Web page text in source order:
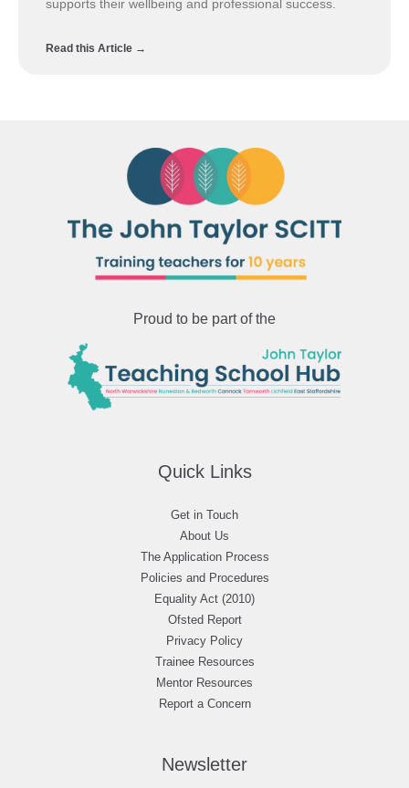
supports their wellbeing and professional success.
Read this Article →
Proud to be part of the
Quick Links
Get in Touch
About Us
The Application Process
Policies and Procedures
Equality Act (2010)
Ofsted Report
Privacy Policy
Trainee Resources
Mentor Resources
Report a Concern
Newsletter